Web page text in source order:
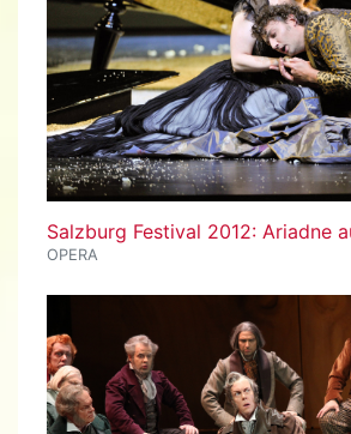
Salzburg Festival 2012: Ariadne
OPERA